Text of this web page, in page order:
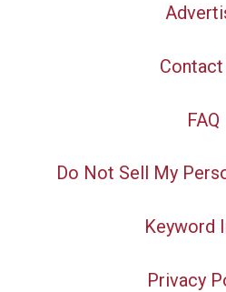
Contact
FAQ
Do Not Sell My
Keyword
Privacy